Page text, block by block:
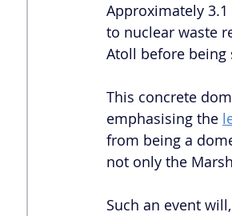
Approximately
to nuclear waste
Atoll before being
This concrete
emphasising the
from being a
not only the
Such an event